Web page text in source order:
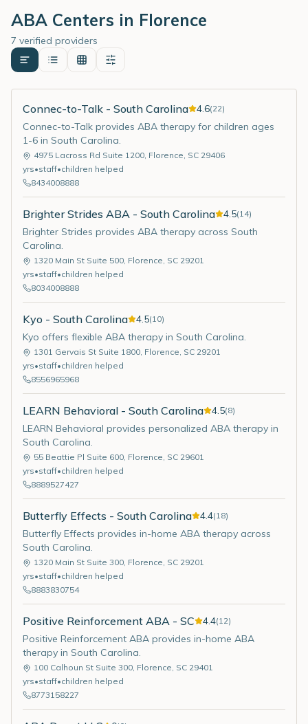
ABA Centers in Florence
7 verified providers
Connec-to-Talk - South Carolina 4.6(22)
Connec-to-Talk provides ABA therapy for children ages
1-6 in South Carolina.
4975 Lacross Rd Suite 1200, Florence, SC 29406
yrs•staff•children helped
8434008888
Brighter Strides ABA - South Carolina 4.5(14)
Brighter Strides provides ABA therapy across South
Carolina.
1320 Main St Suite 500, Florence, SC 29201
yrs•staff•children helped
8034008888
Kyo - South Carolina 4.5(10)
Kyo offers flexible ABA therapy in South Carolina.
1301 Gervais St Suite 1800, Florence, SC 29201
yrs•staff•children helped
8556965968
LEARN Behavioral - South Carolina 4.5(8)
LEARN Behavioral provides personalized ABA therapy in
South Carolina.
55 Beattie Pl Suite 600, Florence, SC 29601
yrs•staff•children helped
8889527427
Butterfly Effects - South Carolina 4.4(18)
Butterfly Effects provides in-home ABA therapy across
South Carolina.
1320 Main St Suite 300, Florence, SC 29201
yrs•staff•children helped
8883830754
Positive Reinforcement ABA - SC 4.4(12)
Positive Reinforcement ABA provides in-home ABA
therapy in South Carolina.
100 Calhoun St Suite 300, Florence, SC 29401
yrs•staff•children helped
8773158227